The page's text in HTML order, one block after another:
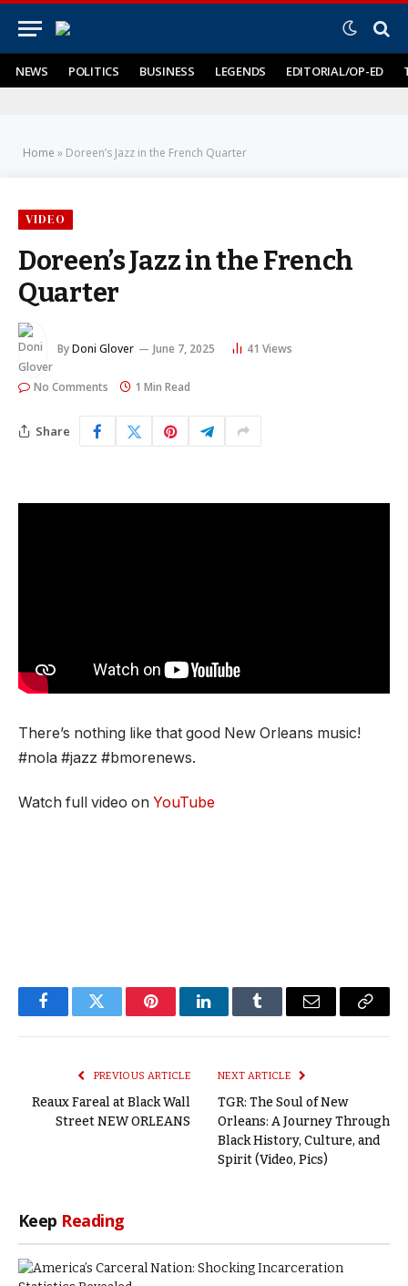
NEWS POLITICS BUSINESS LEGENDS EDITORIAL/OP-ED
Home » Doreen’s Jazz in the French Quarter
VIDEO
Doreen’s Jazz in the French
Quarter
ByDoni Glover June 7, 2025 41 Views
No Comments 1 Min Read
Share
There’s nothing like that good New Orleans music!
#nola #jazz #bmorenews.
Watch full video on YouTube
FacebookTwitter PinterestLinkedInTumblr Email
Copy
PREVIOUS ARTICLE
Reaux Fareal at Black Wall
Street NEW ORLEANS
NEXT ARTICLE
TGR: The Soul of New
Orleans: A Journey Through
Black History, Culture, and
Spirit (Video, Pics)
Keep Reading